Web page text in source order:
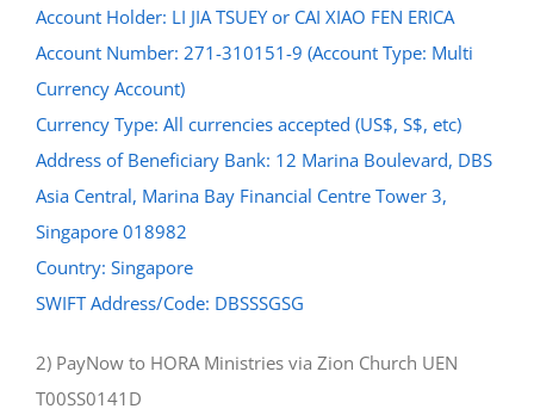
Account Holder: LI JIA TSUEY or CAI XIAO FEN ERICA
Account Number: 271-310151-9 (Account Type: Multi
Currency Account)
Currency Type: All currencies accepted (US$, S$, etc)
Address of Beneficiary Bank: 12 Marina Boulevard, DBS
Asia Central, Marina Bay Financial Centre Tower 3,
Singapore 018982
Country: Singapore
SWIFT Address/Code: DBSSSGSG
2) PayNow to HORA Ministries via Zion Church UEN
T00SS0141D